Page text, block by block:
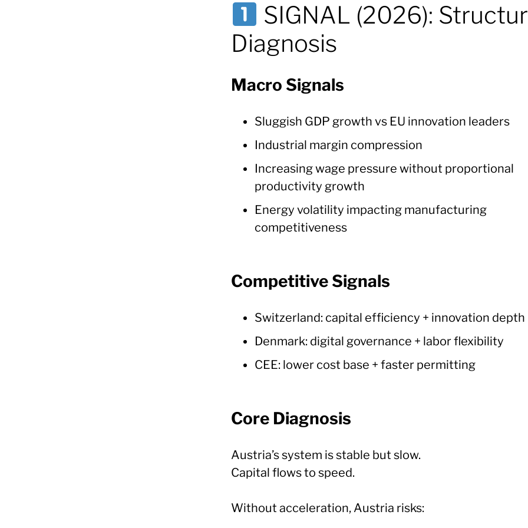
SIGNAL (2026):
Diagnosis
Macro Signals
Sluggish GDP growth vs EU innovation leaders
Industrial margin compression
Increasing wage pressure without proportional
productivity growth
Energy volatility impacting manufacturing
competitiveness
Competitive Signals
Switzerland: capital efficiency + innovation depth
Denmark: digital governance + labor flexibility
CEE: lower cost base + faster permitting
Core Diagnosis
Austria’s system is stable but slow.
Capital flows to speed.
Without acceleration, Austria risks: